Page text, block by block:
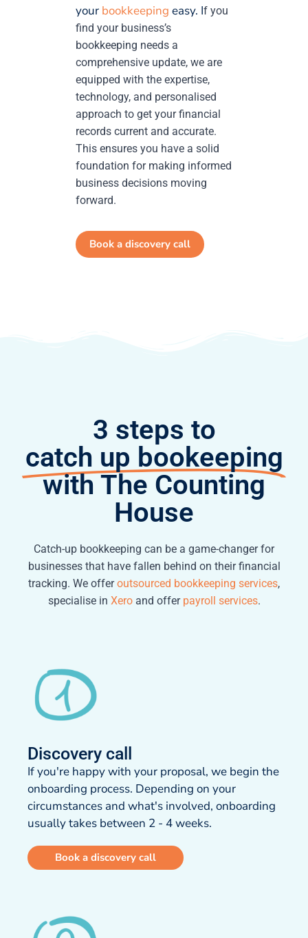
your bookkeeping easy. If you
find your business’s
bookkeeping needs a
comprehensive update, we are
equipped with the expertise,
technology, and personalised
approach to get your financial
records current and accurate.
This ensures you have a solid
foundation for making informed
business decisions moving
forward.
Book a discovery call
3 steps to
catch up bookeeping
with The Counting
House
Catch-up bookkeeping can be a game-changer for
businesses that have fallen behind on their financial
tracking. We offeroutsourced bookkeeping services,
specialise in Xeroand offer payroll services.
Discovery call​
If you're happy with your proposal, we begin the
onboarding process. Depending on your
circumstances and what's involved, onboarding
usually takes between 2 - 4 weeks.​
Book a discovery call